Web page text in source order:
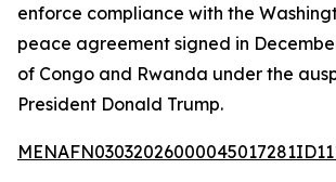
enforce compliance with the
peace agreement signed in
of Congo and Rwanda under the
President Donald Trump.